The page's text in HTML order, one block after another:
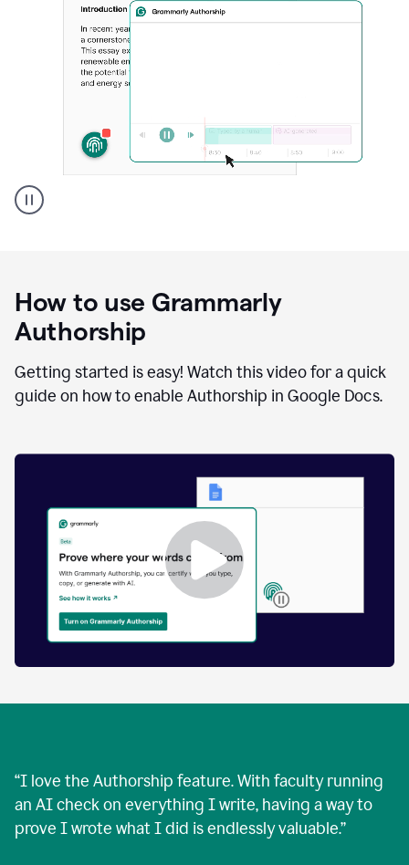
a
replay
of
text
was
typed
text
generated.
Authorship
How to use Grammarly
Authorship
Getting started is easy! Watch this video for a quick
guide on how to enable Authorship in Google Docs.
“I love the Authorship feature. With faculty running
an AI check on everything I write, having a way to
prove I wrote what I did is endlessly valuable.”